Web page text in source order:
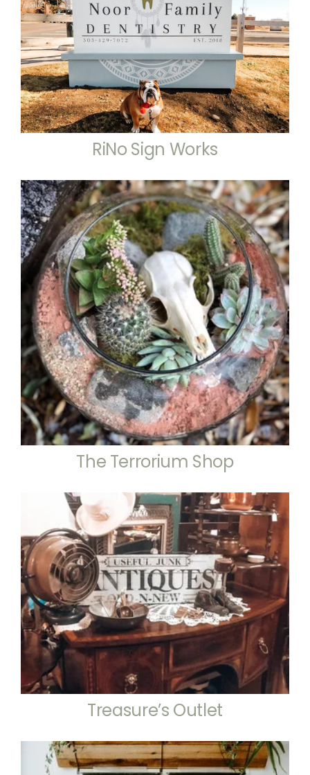
RiNo Sign Works
The Terrorium Shop
Treasure’s Outlet